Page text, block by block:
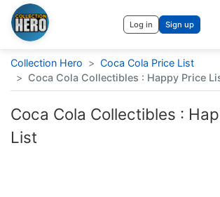
Log in Sign up
Collection Hero > Coca Cola Price List
> Coca Cola Collectibles : Happy Price
Coca Cola Collectibles :
List